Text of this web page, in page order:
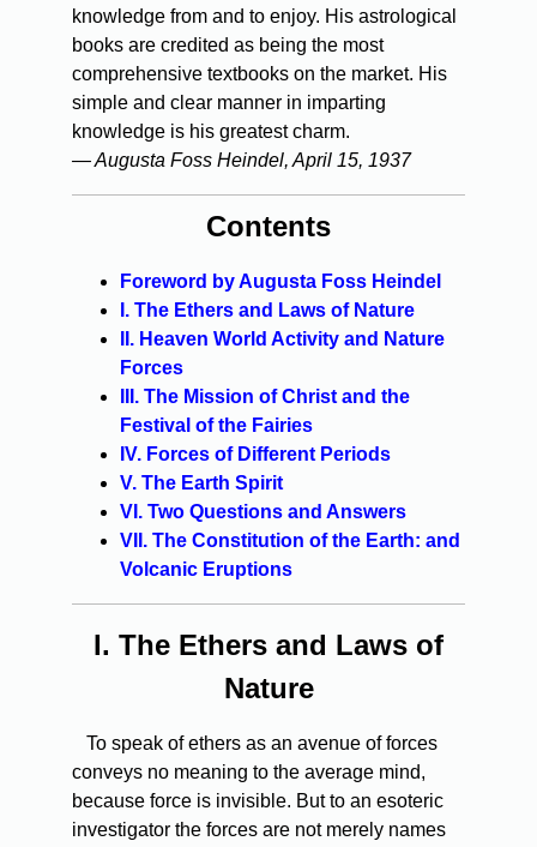
knowledge from and to enjoy. His astrological
books are credited as being the most
comprehensive textbooks on the market. His
simple and clear manner in imparting
knowledge is his greatest charm.
— Augusta Foss Heindel, April 15, 1937
Contents
Foreword by Augusta Foss Heindel
I. The Ethers and Laws of Nature
II. Heaven World Activity and Nature
Forces
III. The Mission of Christ and the
Festival of the Fairies
IV. Forces of Different Periods
V. The Earth Spirit
VI. Two Questions and Answers
VII. The Constitution of the Earth: and
Volcanic Eruptions
I. The Ethers and Laws of
Nature
To speak of ethers as an avenue of forces
conveys no meaning to the average mind,
because force is invisible. But to an esoteric
investigator the forces are not merely names